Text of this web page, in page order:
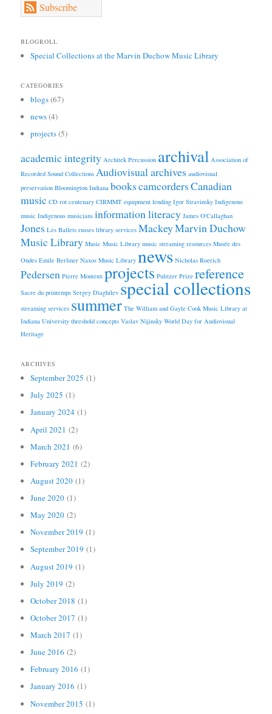
Subscribe
BLOGROLL
Special Collections at the Marvin Duchow Music Library
CATEGORIES
blogs(67)
news(4)
projects(5)
academic integrity Architek Percussion archival Association of
Recorded Sound Collections Audiovisual archives audiovisual
preservation Bloomington Indiana bookscamcordersCanadian
music CD rot centenary CIRMMT equipment lending Igor Stravinsky Indigenous
music Indigenous musicians information literacy James O'Callaghan
Jones Les Ballets russes library services MackeyMarvin Duchow
Music Library Music Music Library music streaming resources Musée des
Ondes Emile Berliner Naxos Music Library news Nicholas Roerich
Pedersen Pierre Monteux projects Pulitzer Prize reference
Sacre du printemps Sergey Diaghilev special collections
streaming services summer The William and Gayle Cook Music Library at
Indiana University threshold concepts Vaslav Nijinsky World Day for Audiovisual
Heritage
ARCHIVES
September 2025 (1)
July 2025 (1)
January 2024 (1)
April 2021 (2)
March 2021 (6)
February 2021 (2)
August 2020 (1)
June 2020 (1)
May 2020 (2)
November 2019 (1)
September 2019 (1)
August 2019 (1)
July 2019 (2)
October 2018 (1)
October 2017 (1)
March 2017 (1)
June 2016 (2)
February 2016 (1)
January 2016 (1)
November 2015 (1)